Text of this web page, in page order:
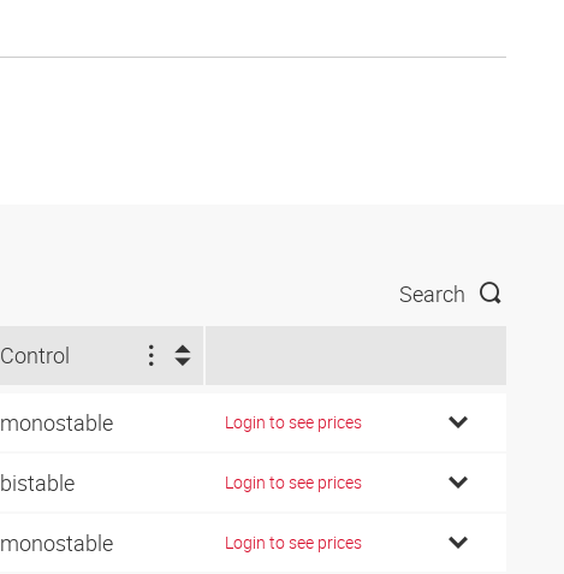
Search
Control
monostable Login to see prices
bistable Login to see prices
monostable Login to see prices